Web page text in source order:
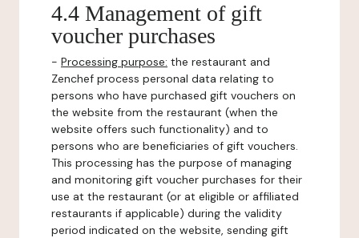
4.4 Management of gift
voucher purchases
- Processing purpose: the restaurant and
Zenchef process personal data relating to
persons who have purchased gift vouchers on
the website from the restaurant (when the
website offers such functionality) and to
persons who are beneficiaries of gift vouchers.
This processing has the purpose of managing
and monitoring gift voucher purchases for their
use at the restaurant (or at eligible or affiliated
restaurants if applicable) during the validity
period indicated on the website, sending gift